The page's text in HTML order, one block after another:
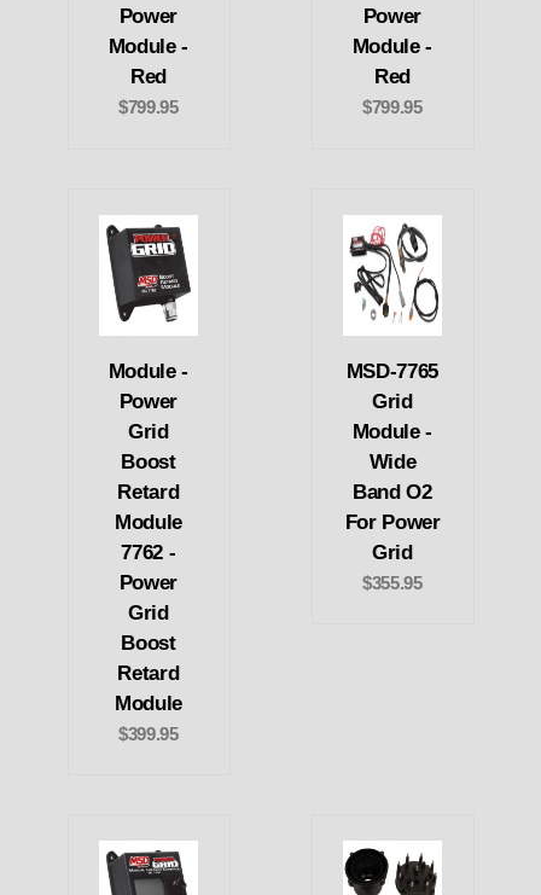
Power
Module -
Red
$799.95
Power
Module -
Red
$799.95
Module -
Power
Grid
Boost
Retard
Module
7762 -
Power
Grid
Boost
Retard
Module
$399.95
MSD-7765
Grid
Module -
Wide
Band O2
For Power
Grid
$355.95